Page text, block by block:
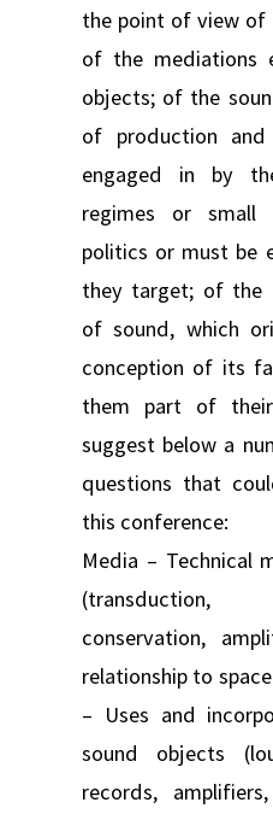
the point of view of
of the mediations
objects; of the
of production
engaged in by
regimes or small
politics or must be
they target; of the
of sound, which
conception of its
them part of their
suggest below a
questions that
this conference:
Media – Technical
conservation,
relationship to
– Uses and
sound objects
records,